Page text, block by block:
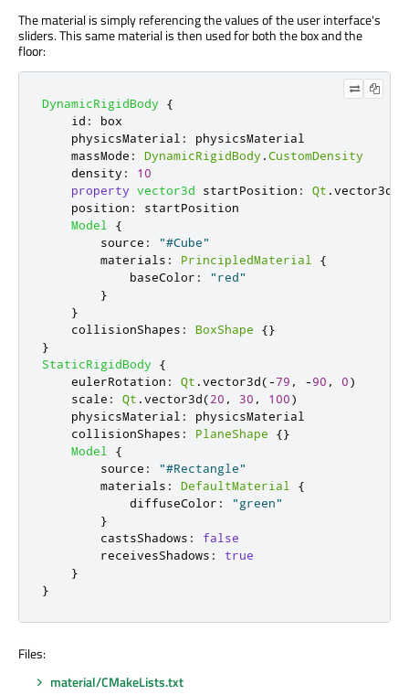
The material is simply referencing the values of the user interface's
sliders. This same material is then used for both the box and the
floor:
DynamicRigidBody
{
id :
box
physicsMaterial :
physicsMaterial
massMode : DynamicRigidBody .CustomDensity
density :
10
property vector3d startPosition : Qt .vector3d
position :
startPosition
Model
{
source :
"#Cube"
materials : PrincipledMaterial
{
baseColor :
"red"
}
}
collisionShapes : BoxShape
{}
}
StaticRigidBody
{
eulerRotation : Qt .vector3d(-79 , -90 , 0)
scale : Qt .vector3d(20 , 30 , 100)
physicsMaterial :
physicsMaterial
collisionShapes : PlaneShape
{}
Model
{
source :
"#Rectangle"
materials : DefaultMaterial
{
diffuseColor :
"green"
}
castsShadows :
false
receivesShadows :
true
}
}
Files:
material/CMakeLists.txt